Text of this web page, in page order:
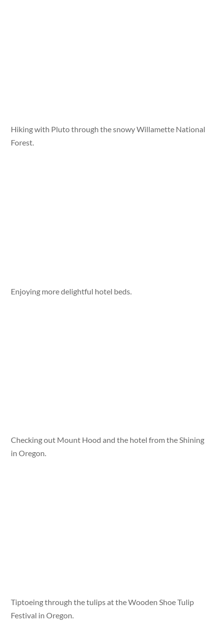
Hiking with Pluto through the snowy Willamette National
Forest.
Enjoying more delightful hotel beds.
Checking out Mount Hood and the hotel from the Shining
in Oregon.
Tiptoeing through the tulips at the Wooden Shoe Tulip
Festival in Oregon.